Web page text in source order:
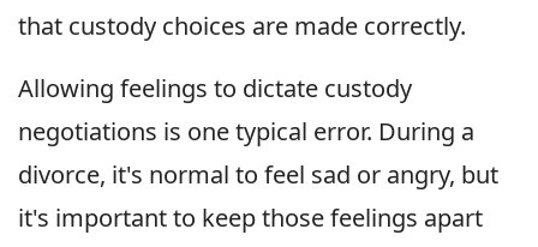
that custody choices are made correctly.
Allowing feelings to dictate custody
negotiations is one typical error. During a
divorce, it's normal to feel sad or angry, but
it's important to keep those feelings apart